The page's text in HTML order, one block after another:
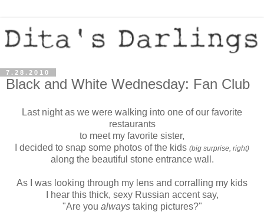
7.28.2010
Black and White Wednesday: Fan Club
Last night as we were walking into one of our favorite
restaurants
to meet my favorite sister,
I decided to snap some photos of the kids (big surprise, right)
along the beautiful stone entrance wall.
As I was looking through my lens and corralling my kids
I hear this thick, sexy Russian accent say,
"Are you always taking pictures?"